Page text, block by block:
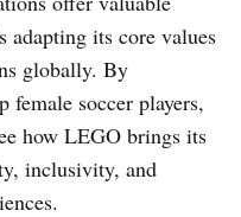
adapting its core values
globally. By
soccer players,
how LEGO brings its
inclusivity, and